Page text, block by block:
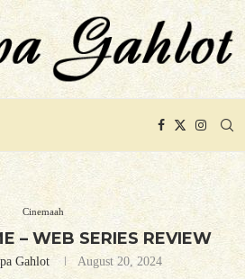
Cinemaah
– WEB SERIES REVIEW
Gahlot August 20, 2024